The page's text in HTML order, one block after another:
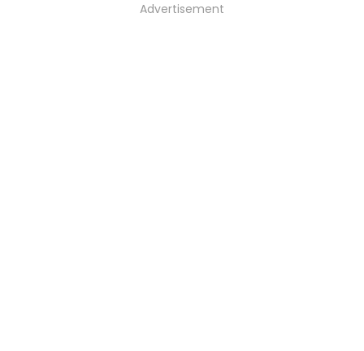
Advertisement